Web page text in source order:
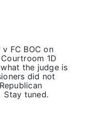
FC BOC on
1D
the judge is
did not
Stay tuned.